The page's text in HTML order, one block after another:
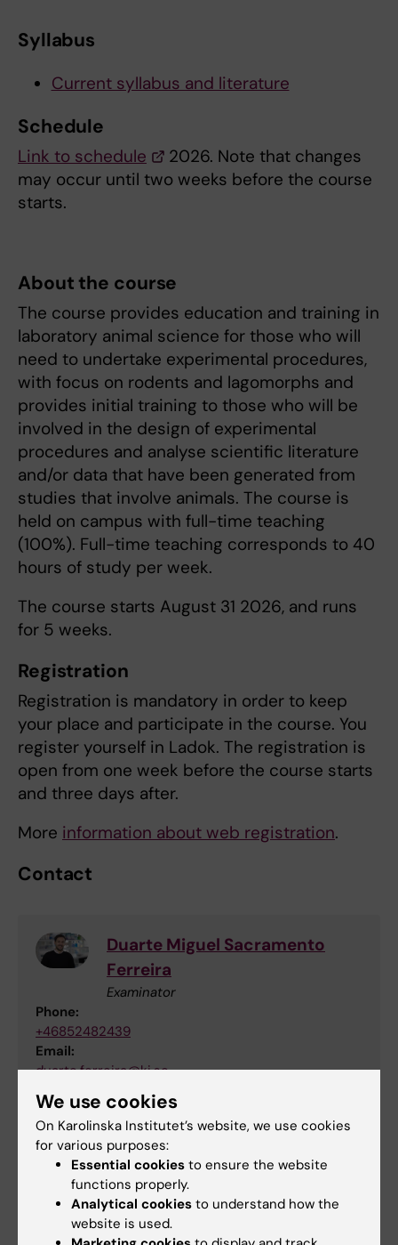
Syllabus
Current syllabus and literature
Schedule
Link to schedule
2026. Note that changes
may occur until two weeks before the course
starts.
About the course
The course provides education and training in
laboratory animal science for those who will
need to undertake experimental procedures,
with focus on rodents and lagomorphs and
provides initial training to those who will be
involved in the design of experimental
procedures and analyse scientific literature
and/or data that have been generated from
studies that involve animals. The course is
held on campus with full-time teaching
(100%). Full-time teaching corresponds to 40
hours of study per week.
The course starts August 31 2026, and runs
for 5 weeks.
Registration
Registration is mandatory in order to keep
your place and participate in the course. You
register yourself in Ladok. The registration is
open from one week before the course starts
and three days after.
More information about web registration.
Contact
Duarte Miguel Sacramento
Ferreira
Examinator
Phone:
+46852482439
Email:
duarte.ferreira@ki.se
Sofia Pettersson
Education Officer and Study Counselor
Email:
sofia.pettersson@ki.se
We use cookies
On Karolinska Institutet’s website, we use cookies
for various purposes:
Essential cookies to ensure the website
functions properly.
Analytical cookies to understand how the
website is used.